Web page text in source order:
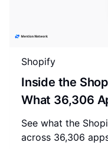
Shopify
Inside the
What 36,306
Merchant
See what the
across 36,306